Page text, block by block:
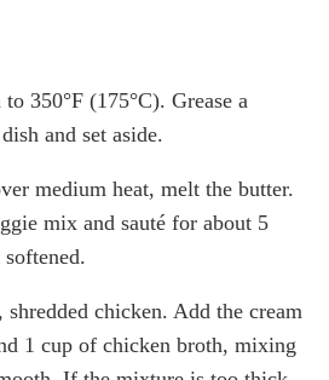
350°F (175°C). Grease a
and set aside.
medium heat, melt the butter.
mix and sauté for about 5
chicken. Add the cream
1 cup of chicken broth, mixing